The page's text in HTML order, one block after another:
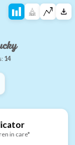
14
in care*